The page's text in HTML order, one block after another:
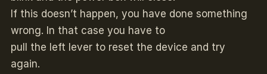
If this doesn’t happen, you have done something
wrong. In that case you have to
pull the left lever to reset the device and try
again.